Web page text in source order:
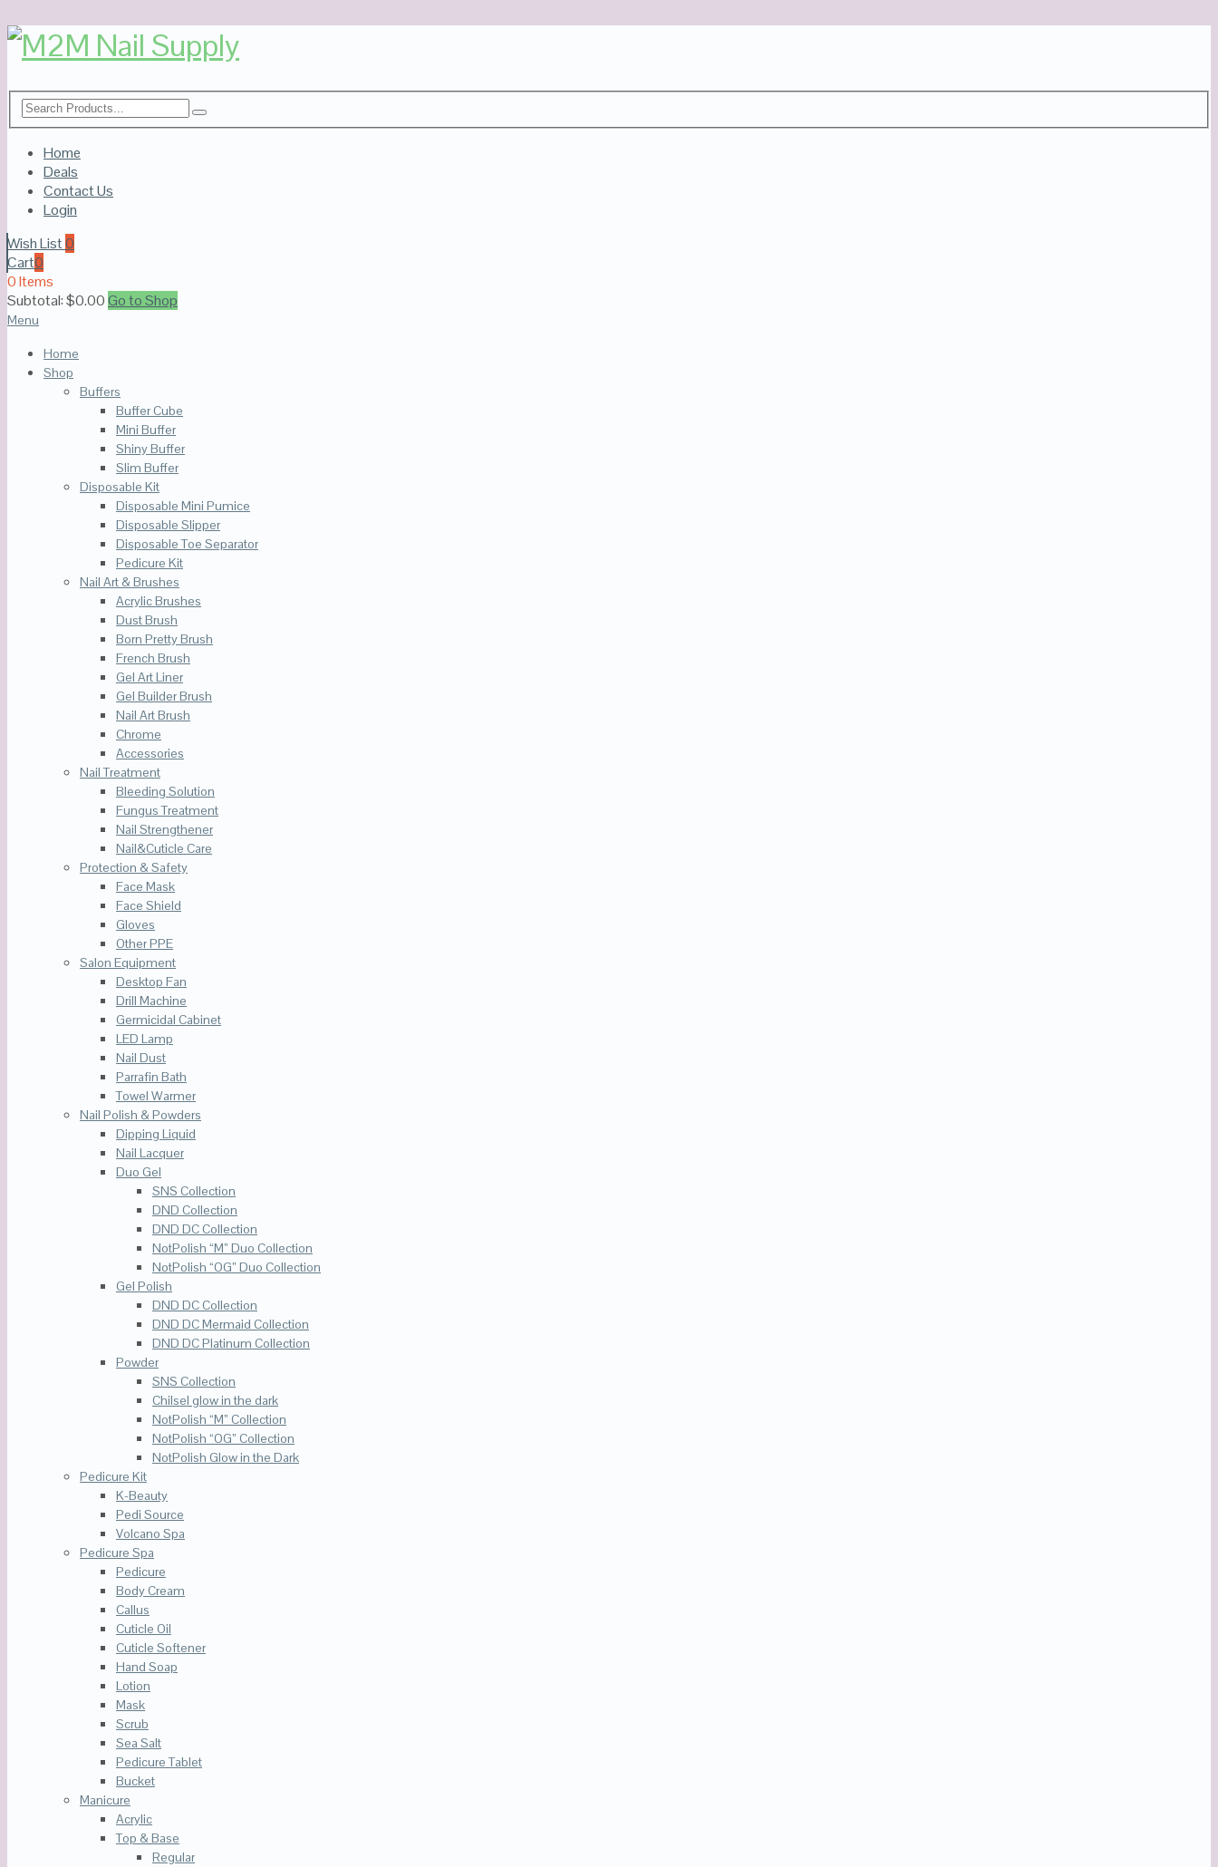
Home
Deals
Contact Us
Login
Wish List0
Cart0
0 Items
Subtotal:$0.00Go to Shop
Menu
Home
Shop
Buffers
Buffer Cube
Mini Buffer
Shiny Buffer
Slim Buffer
Disposable Kit
Disposable Mini Pumice
Disposable Slipper
Disposable Toe Separator
Pedicure Kit
Nail Art & Brushes
Acrylic Brushes
Dust Brush
Born Pretty Brush
French Brush
Gel Art Liner
Gel Builder Brush
Nail Art Brush
Chrome
Accessories
Nail Treatment
Bleeding Solution
Fungus Treatment
Nail Strengthener
Nail&Cuticle Care
Protection & Safety
Face Mask
Face Shield
Gloves
Other PPE
Salon Equipment
Desktop Fan
Drill Machine
Germicidal Cabinet
LED Lamp
Nail Dust
Parrafin Bath
Towel Warmer
Nail Polish & Powders
Dipping Liquid
Nail Lacquer
Duo Gel
SNS Collection
DND Collection
DND DC Collection
NotPolish “M” Duo Collection
NotPolish “OG” Duo Collection
Gel Polish
DND DC Collection
DND DC Mermaid Collection
DND DC Platinum Collection
Powder
SNS Collection
Chilsel glow in the dark
NotPolish “M” Collection
NotPolish “OG” Collection
NotPolish Glow in the Dark
Pedicure Kit
K-Beauty
Pedi Source
Volcano Spa
Pedicure Spa
Pedicure
Body Cream
Callus
Cuticle Oil
Cuticle Softener
Hand Soap
Lotion
Mask
Scrub
Sea Salt
Pedicure Tablet
Bucket
Manicure
Acrylic
Top & Base
Regular